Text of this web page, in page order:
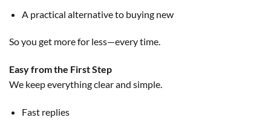
A practical alternative to buying new
So you get more for less—every time.
Easy from the First Step
We keep everything clear and simple.
Fast replies